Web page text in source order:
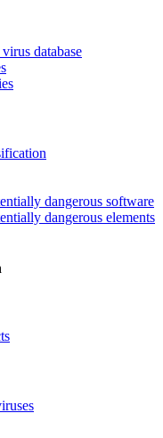
database
dangerous software
dangerous elements